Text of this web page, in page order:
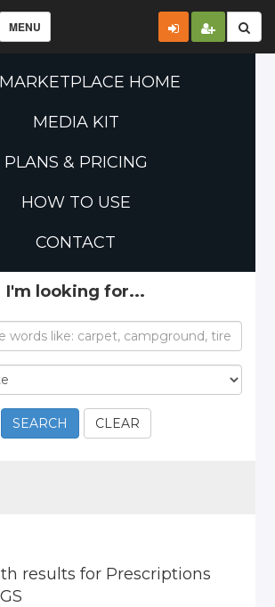
MENU
HOME
MEDIA KIT
PLANS & PRICING
HOW TO USE
CONTACT
I'm looking for...
SEARCH CLEAR
results for Prescriptions